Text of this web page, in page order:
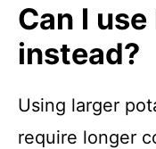
Can I
instead?
Using larger
require longer